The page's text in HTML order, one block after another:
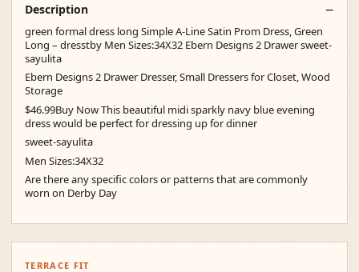
Description
green formal dress long Simple A-Line Satin Prom Dress, Green
Long – dresstby Men Sizes:34X32 Ebern Designs 2 Drawer sweet-
sayulita
Ebern Designs 2 Drawer Dresser, Small Dressers for Closet, Wood
Storage
$46.99Buy Now This beautiful midi sparkly navy blue evening
dress would be perfect for dressing up for dinner
sweet-sayulita
Men Sizes:34X32
Are there any specific colors or patterns that are commonly
worn on Derby Day
TERRACE FIT